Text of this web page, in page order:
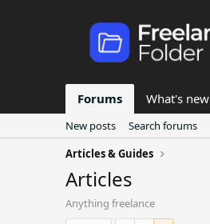
Forums What's new
New posts
Search forums
Articles & Guides
Articles
Anything freelance